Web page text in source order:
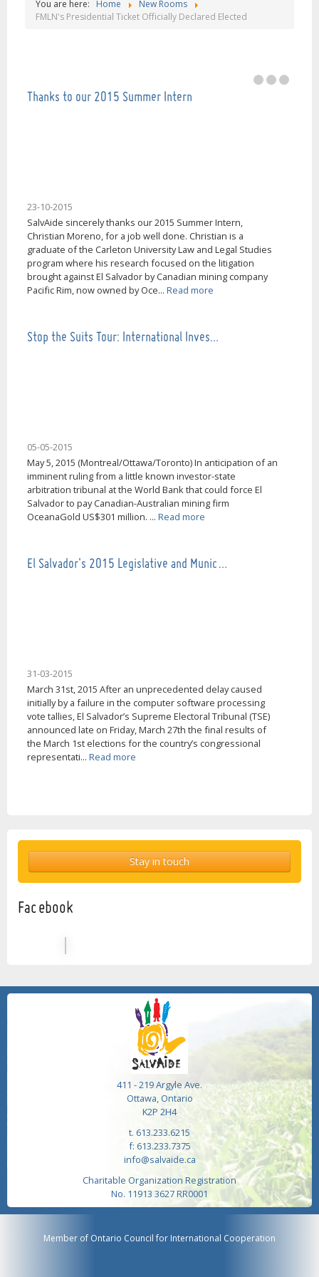
Our mission is help people in El Salvador, thank
You are here: Home
New Rooms
FMLN's Presidential Ticket Officially Declared Elected
Thanks to our 2015 Summer Intern
23-10-2015
SalvAide sincerely thanks our 2015 Summer Intern,
Christian Moreno, for a job well done. Christian is a
graduate of the Carleton University Law and Legal Studies
program where his research focused on the litigation
brought against El Salvador by Canadian mining company
Pacific Rim, now owned by Oce... Read more
Stop the Suits Tour: International Inves…
05-05-2015
May 5, 2015 (Montreal/Ottawa/Toronto) In anticipation of an
imminent ruling from a little known investor-state
arbitration tribunal at the World Bank that could force El
Salvador to pay Canadian-Australian mining firm
OceanaGold US$301 million. ... Read more
El Salvador's 2015 Legislative and Munic…
31-03-2015
March 31st, 2015 After an unprecedented delay caused
initially by a failure in the computer software processing
vote tallies, El Salvador’s Supreme Electoral Tribunal (TSE)
announced late on Friday, March 27th the final results of
the March 1st elections for the country’s congressional
representati... Read more
Stay in touch
Facebook
411 - 219 Argyle Ave.
Ottawa, Ontario
K2P 2H4
t. 613.233.6215
f: 613.233.7375
info@salvaide.ca
Charitable Organization Registration
No. 11913 3627 RR0001
Member of Ontario Council for International Cooperation